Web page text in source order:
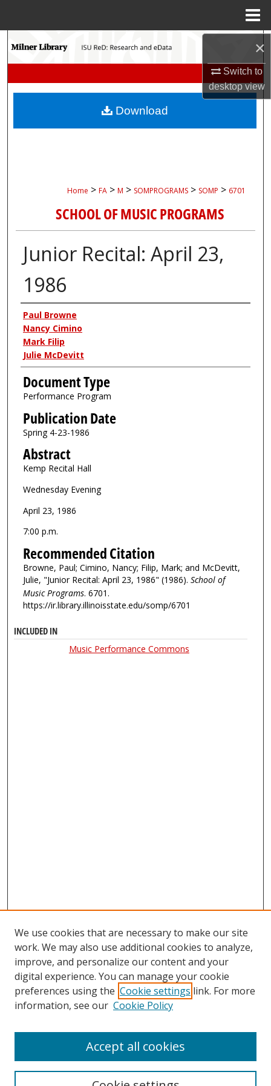
×
Switch to
desktopview
Search
My Account
Home > FA > M > SOMPROGRAMS > SOMP > 6701
SCHOOL OF MUSIC PROGRAMS
Junior Recital: April 23,
1986
Authors
Paul Browne
Nancy Cimino
Mark Filip
Julie McDevitt
Document Type
Performance Program
Publication Date
Spring 4-23-1986
Abstract
Kemp Recital Hall
Wednesday Evening
April 23, 1986
7:00 p.m.
Recommended Citation
Browne, Paul; Cimino, Nancy; Filip, Mark; and McDevitt,
Julie, "Junior Recital: April 23, 1986" (1986). School of
Music Programs. 6701.
https://ir.library.illinoisstate.edu/somp/6701
Download
INCLUDED IN
Music Performance Commons
We use cookies that are necessary to make our site
work. We may also use additional cookies to analyze,
improve, and personalize our content and your
digital experience. You can manage your cookie
preferences using the Cookie settings link. For more
information, see our Cookie Policy
Accept all cookies